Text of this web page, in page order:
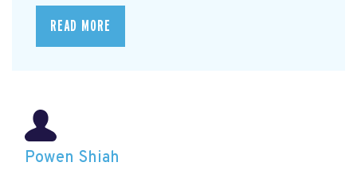
READ MORE
Powen Shiah